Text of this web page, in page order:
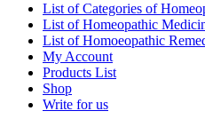
List of Categories of
List of Homeopathic
List of Homoeopathic
My Account
Products List
Shop
Write for us